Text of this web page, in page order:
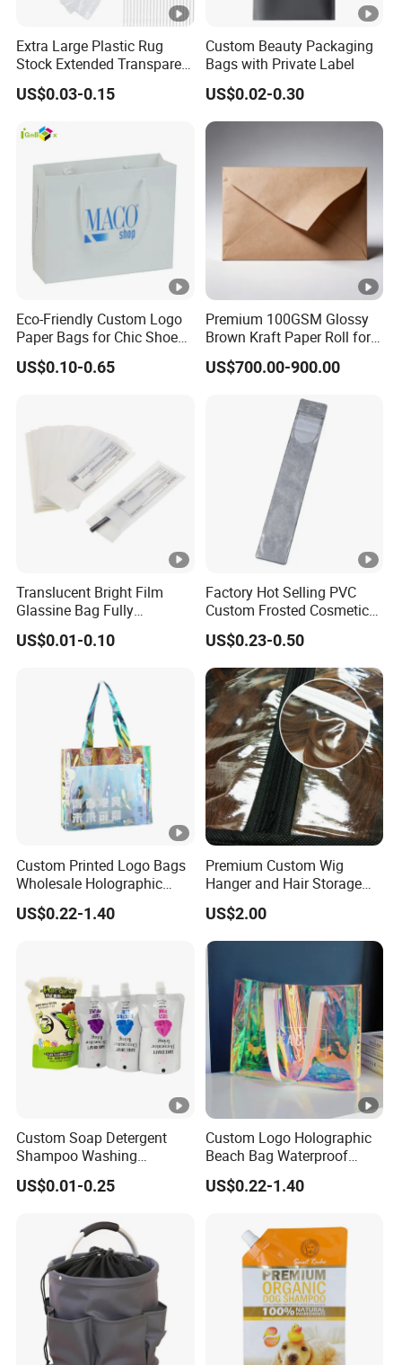
Extra Large Plastic Rug
Stock Extended Transparent
Plastic PE Rug Storage
Clear Carpet Moving
US$0.03-0.15
Custom Beauty Packaging
Bags with Private Label
US$0.02-0.30
Eco-Friendly Custom Logo
Paper Bags for Chic Shoe
Packaging
US$0.10-0.65
Premium 100GSM Glossy
Brown Kraft Paper Roll for
Crafts
US$700.00-900.00
Translucent Bright Film
Glassine Bag Fully
Degraded, Self-Sealing
Packaging Paper Bag
US$0.01-0.10
Factory Hot Selling PVC
Custom Frosted Cosmetic
EVA Makeup Packaging
Bag
US$0.23-0.50
Custom Printed Logo Bags
Wholesale Holographic
Plastic Hologram Bag
US$0.22-1.40
Premium Custom Wig
Hanger and Hair Storage
Packaging Solutions
US$2.00
Custom Soap Detergent
Shampoo Washing
Packaging Bag Stand up
Corner Spout Pouch
US$0.01-0.25
Custom Logo Holographic
Beach Bag Waterproof
Laser Clear Women Large
Capacity PVC
US$0.22-1.40